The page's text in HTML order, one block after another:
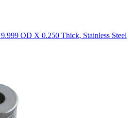
OD X 0.250 Thick, Stainless Steel